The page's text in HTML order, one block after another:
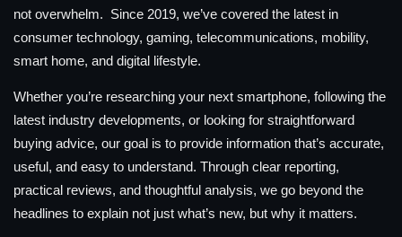
not overwhelm. Since 2019, we’ve covered the latest in
consumer technology, gaming, telecommunications, mobility,
smart home, and digital lifestyle.
Whether you’re researching your next smartphone, following the
latest industry developments, or looking for straightforward
buying advice, our goal is to provide information that’s accurate,
useful, and easy to understand. Through clear reporting,
practical reviews, and thoughtful analysis, we go beyond the
headlines to explain not just what’s new, but why it matters.